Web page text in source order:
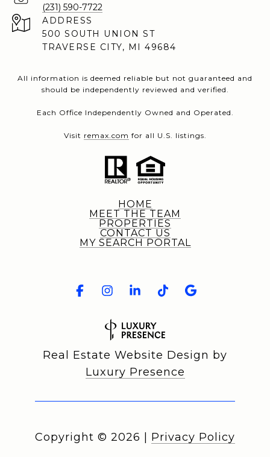
(231) 590-7722
ADDRESS
500 SOUTH UNION ST
TRAVERSE CITY, MI 49684
All information is deemed reliable but not guaranteed and
should be independently reviewed and verified.
Each Office Independently Owned and Operated.
Visit remax.com for all U.S. listings.
HOME
MEET THE TEAM
PROPERTIES
CONTACT US
MY SEARCH PORTAL
Real Estate Website Design by
Luxury Presence
Copyright © 2026 Privacy Policy